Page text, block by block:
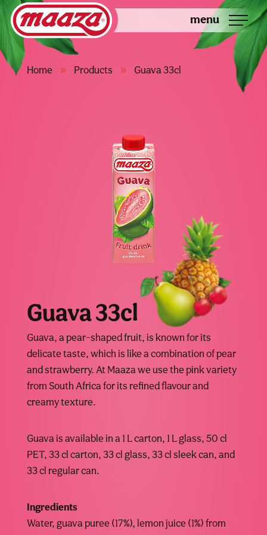
menu
Home » Products » Guava 33cl
Guava 33cl
Guava, a pear-shaped fruit, is known for its
delicate taste, which is like a combination of pear
and strawberry. At Maaza we use the pink variety
from South Africa for its refined flavour and
creamy texture.
Guava is available in a 1 L carton, 1 L glass, 50 cl
PET, 33 cl carton, 33 cl glass, 33 cl sleek can, and
33 cl regular can.
Ingredients
Water, guava puree (17%), lemon juice (1%) from